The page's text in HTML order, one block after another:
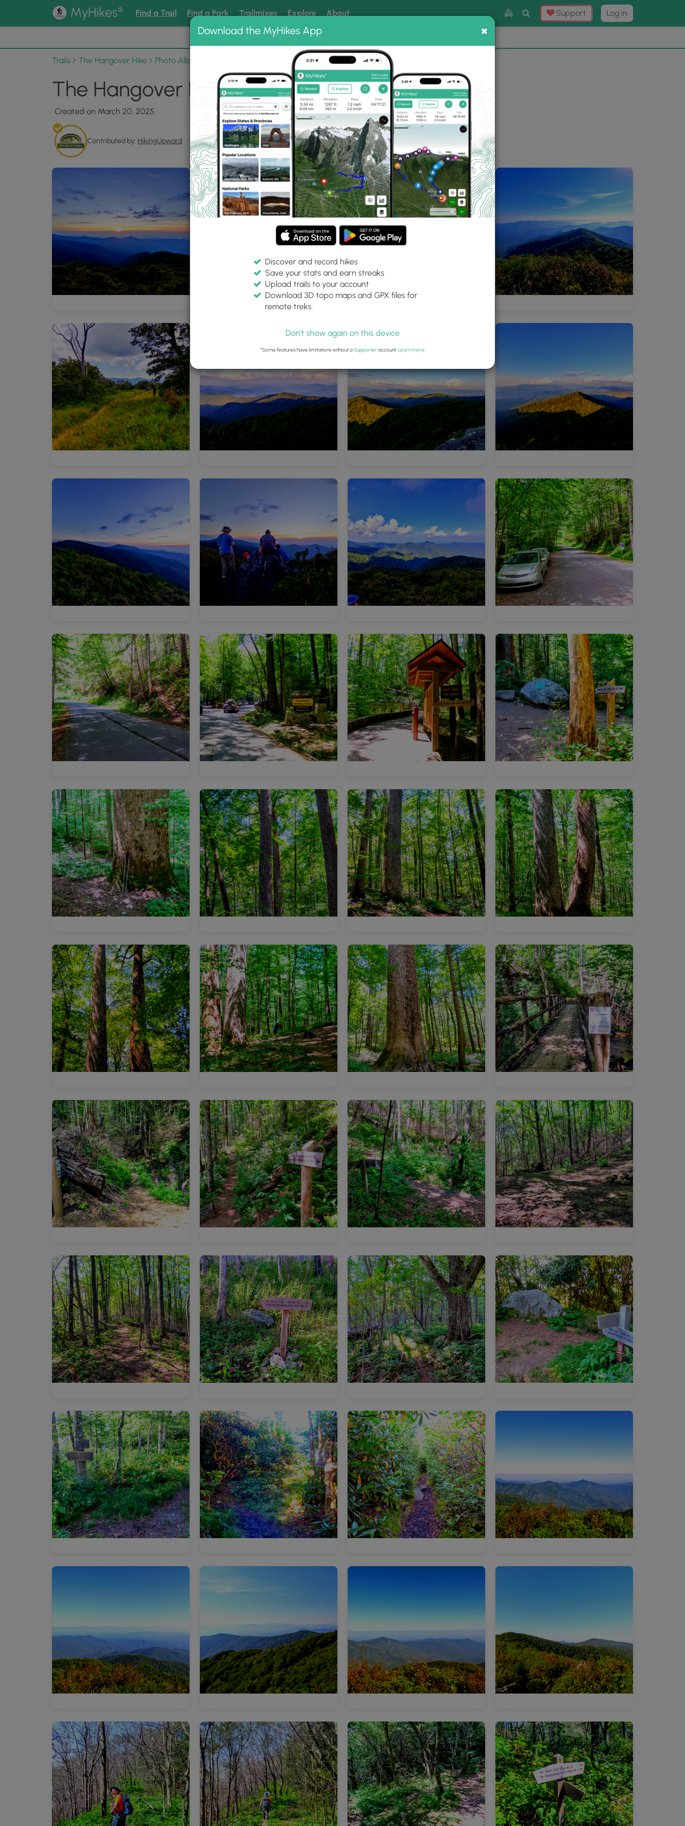
MyHikes® Find a Trail Find a Park Trailmixes Explore About
Toggle
Search
Support Log in
📌 Love our trails? Set MyHikes as your preferred Google source. ×
Trails The Hangover Hike Photo Albums The Hangover Hike 081917
The Hangover Hike 081917 Photo Gallery
Created on March 20, 2025
Contributed by: HikingUpward
Download the MyHikes App ×
Discover and record hikes
Save your stats and earn streaks
Upload trails to your account
Download 3D topo maps and GPX files for
remote treks.
Don't show again on this device
*Some features have limitations without aSupporteraccount. Learn more.